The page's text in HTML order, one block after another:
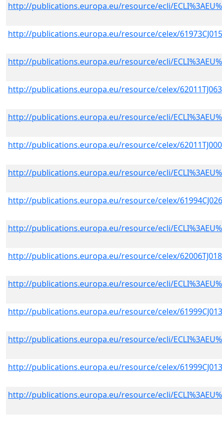
http://publications.europa.eu/resource/ecli/
http://publications.europa.eu/resource/celex/
http://publications.europa.eu/resource/ecli/
http://publications.europa.eu/resource/celex/
http://publications.europa.eu/resource/ecli/
http://publications.europa.eu/resource/celex/
http://publications.europa.eu/resource/ecli/
http://publications.europa.eu/resource/celex/
http://publications.europa.eu/resource/ecli/
http://publications.europa.eu/resource/celex/
http://publications.europa.eu/resource/ecli/
http://publications.europa.eu/resource/celex/
http://publications.europa.eu/resource/ecli/
http://publications.europa.eu/resource/celex/
http://publications.europa.eu/resource/ecli/